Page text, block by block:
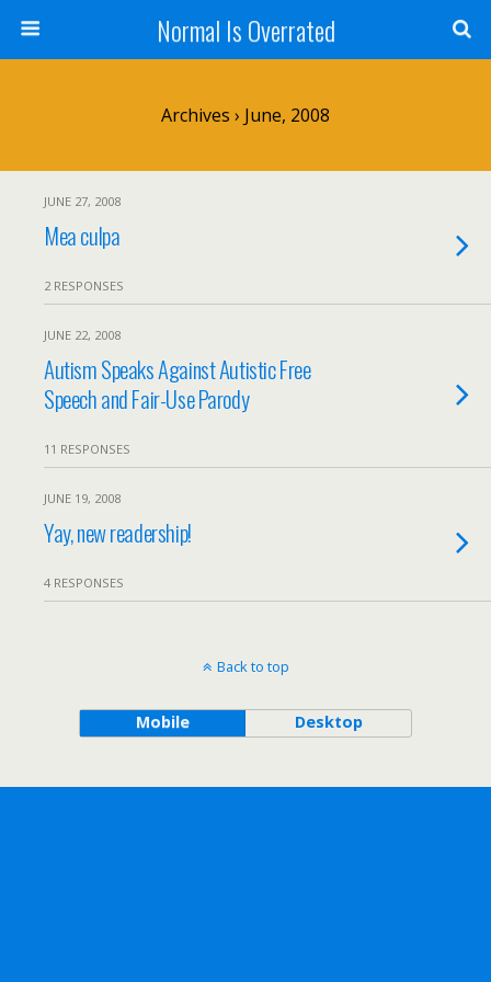
Normal Is Overrated
Archives › June, 2008
JUNE 27, 2008
Mea culpa
2 RESPONSES
JUNE 22, 2008
Autism Speaks Against Autistic Free
Speech and Fair-Use Parody
11 RESPONSES
JUNE 19, 2008
Yay, new readership!
4 RESPONSES
Back to top
Mobile Desktop